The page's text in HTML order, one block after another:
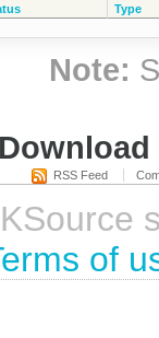
Type
Note:
RSS Feed
of